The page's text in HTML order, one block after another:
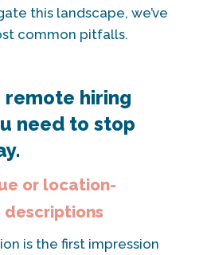
this landscape, we’ve
common pitfalls.
remote hiring
need to stop
or location-
is the first impression